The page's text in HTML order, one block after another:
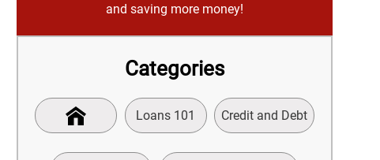
and saving more money!
Categories
Loans 101 Credit and Debt